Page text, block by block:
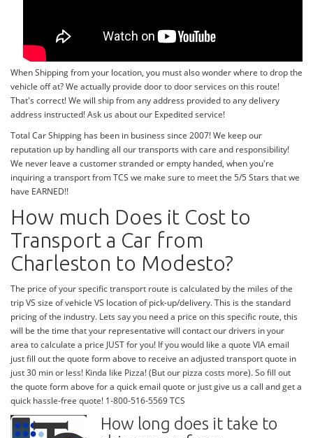
When Shipping from your location, you must also wonder where to drop the
vehicle off at? We actually provide door to door services on this route!
That's correct! We will ship from any address provided to any delivery
address instructed! Ask us about our Expedited service!
Total Car Shipping has been in business since 2007! We keep our
reputation up by handling all our transports with care and responsibility!
We never leave a customer stranded or empty handed, when you're
inquiring a transport from TCS we make sure to meet the 5/5 Stars that we
have EARNED!!
How much Does it Cost to
Transport a Car from
Charleston to Modesto?
The price of your specific transport route is calculated by the miles of the
trip VS size of vehicle VS location of pick-up/delivery. This is the standard
pricing of the industry. Lets say you need a price on this specific route, this
will be the time that your representative will contact our drivers in your
area to calculate a price JUST for you! If you would like a quote VIA email
just fill out the quote form above to receive an adjusted transport quote in
just 30 min or less! Kinda like Pizza! (But our pizza costs more). So fill out
the quote form above for a quick email quote or just give us a call and get a
quick hassle-free quote! 1-800-516-5569 TCS
How long does it take to